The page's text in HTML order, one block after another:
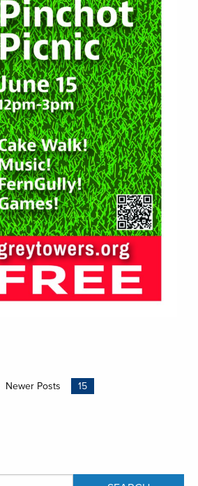
Newer Posts 15